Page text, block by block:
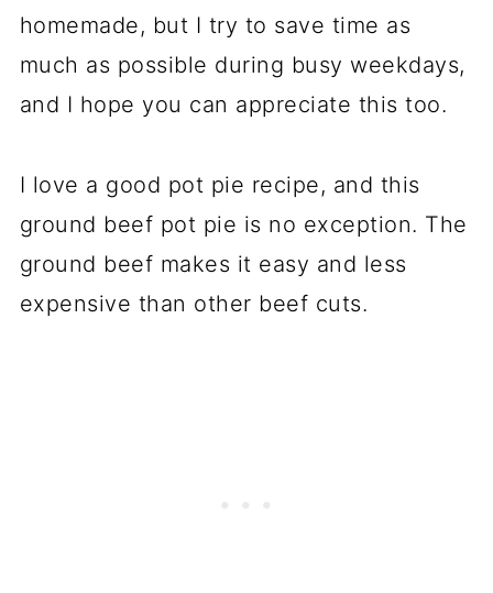
homemade, but I try to save time as
much as possible during busy weekdays,
and I hope you can appreciate this too.
I love a good pot pie recipe, and this
ground beef pot pie is no exception. The
ground beef makes it easy and less
expensive than other beef cuts.